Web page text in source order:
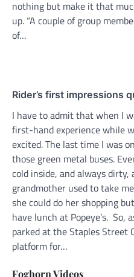
nothing but make it that
up. “A couple of group
of…
Rider’s first impressions
I have to admit that when I
first-hand experience while
excited. The last time I was
those green metal buses.
cold inside, and always
grandmother used to take
she could do her shopping
have lunch at Popeye’s. So,
parked at the Staples Street
platform for…
Foghorn Videos